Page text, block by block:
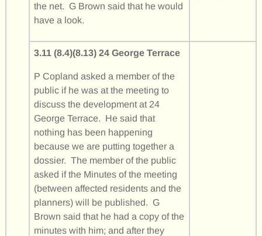
the net. G Brown said that he would
have a look.
3.11 (8.4)(8.13) 24 George Terrace
P Copland asked a member of the
public if he was at the meeting to
discuss the development at 24
George Terrace. He said that
nothing has been happening
because we are putting together a
dossier. The member of the public
asked if the Minutes of the meeting
(between affected residents and the
planners) will be published. G
Brown said that he had a copy of the
minutes with him; and after they